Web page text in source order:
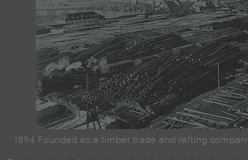
1894 Founded as a timber trade and rafting